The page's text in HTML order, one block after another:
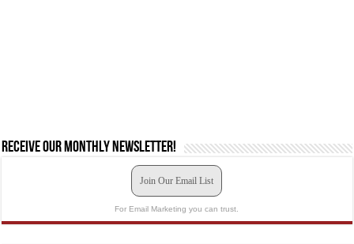
Receive our monthly newsletter!
Join Our Email List
For Email Marketing you can trust.